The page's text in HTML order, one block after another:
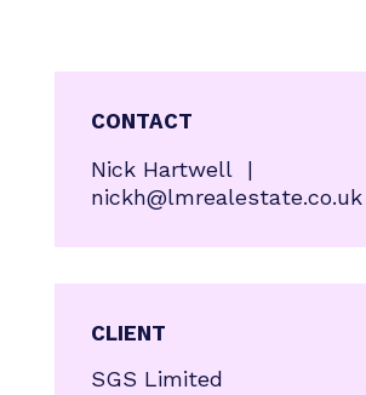
CONTACT
Nick Hartwell |
nickh@lmrealestate.co.uk
CLIENT
SGS Limited